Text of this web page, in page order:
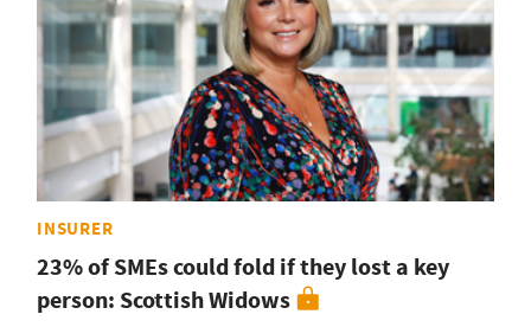
INSURER
23% of SMEs could fold if they lost a key
person: Scottish Widows